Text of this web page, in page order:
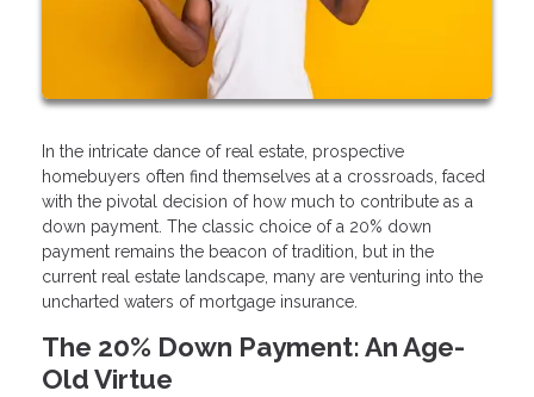
In the intricate dance of real estate, prospective
homebuyers often find themselves at a crossroads, faced
with the pivotal decision of how much to contribute as a
down payment. The classic choice of a 20% down
payment remains the beacon of tradition, but in the
current real estate landscape, many are venturing into the
uncharted waters of mortgage insurance.
The 20% Down Payment: An Age-
Old Virtue